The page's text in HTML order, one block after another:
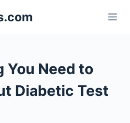
You Need to
Diabetic Test